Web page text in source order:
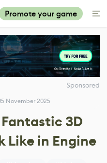
Promote your game
Sponsored
November 2025
3D
Like in Engine